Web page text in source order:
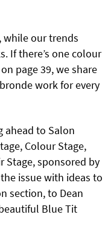
while our trends
If there’s one colour
page 39, we share
work for every
ahead to Salon
Colour Stage,
Stage, sponsored by
issue with ideas to
section, to Dean
Blue Tit